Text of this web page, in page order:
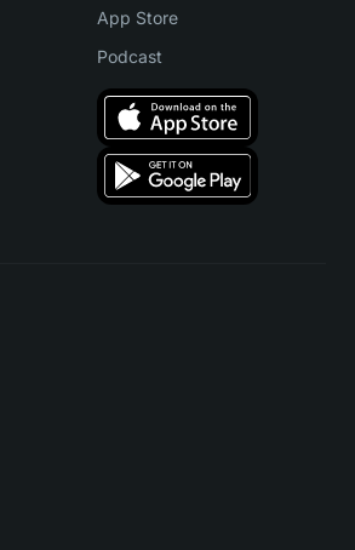
App Store
Podcast